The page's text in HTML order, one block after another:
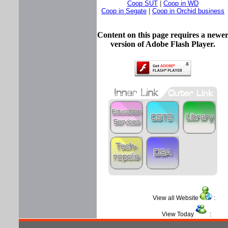
Coop SUT
Coop in WD
Coop in Segate
Coop in Orchid business
Content on this page requires a newer
version of Adobe Flash Player.
View all Website :
View Today :